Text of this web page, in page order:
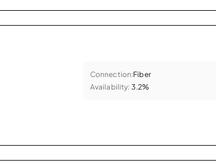
Connection:Fiber
Availability: 3.2%